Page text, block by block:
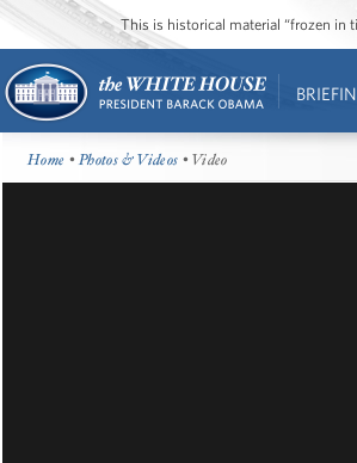
This is historical material “frozen in
Home •Photos & Videos • Video